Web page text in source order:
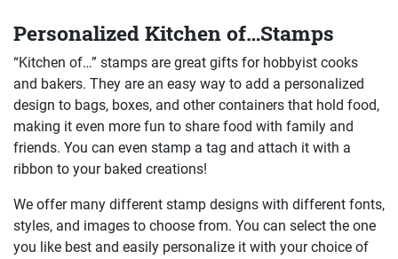
Personalized Kitchen of…Stamps
“Kitchen of…” stamps are great gifts for hobbyist cooks
and bakers. They are an easy way to add a personalized
design to bags, boxes, and other containers that hold food,
making it even more fun to share food with family and
friends. You can even stamp a tag and attach it with a
ribbon to your baked creations!
We offer many different stamp designs with different fonts,
styles, and images to choose from. You can select the one
you like best and easily personalize it with your choice of